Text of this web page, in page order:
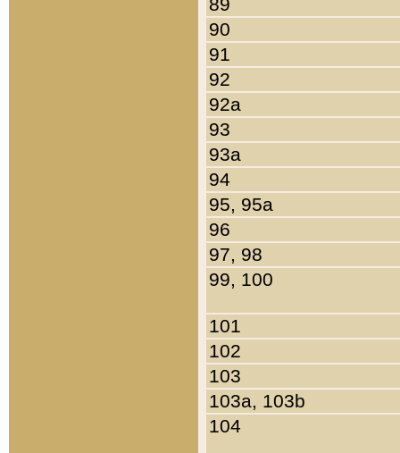
90
91
92
92a
93
93a
94
95, 95a
96
97, 98
99, 100
101
102
103
103a, 103b
104